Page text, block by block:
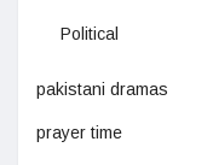
Political
pakistani dramas
prayer time